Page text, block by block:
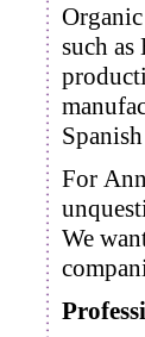
such
For
We